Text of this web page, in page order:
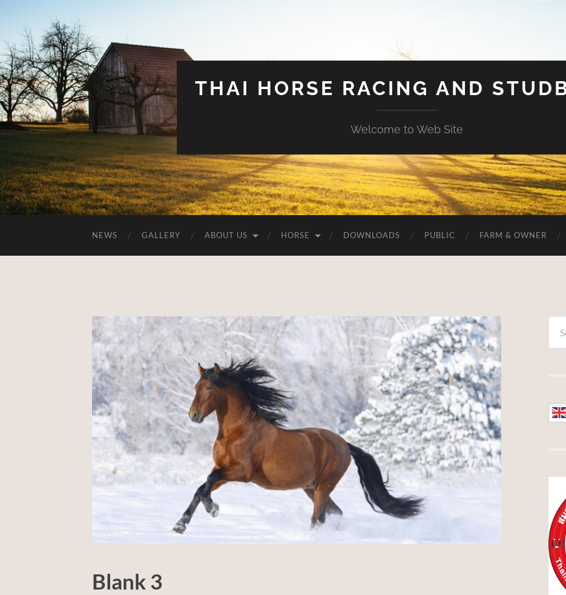
THAI HORSE RACING AND
Welcome to Web Site
NEWS GALLERY ABOUT US HORSE DOWNLOADS PUBLIC FARM & OWNER
Blank 3
for: